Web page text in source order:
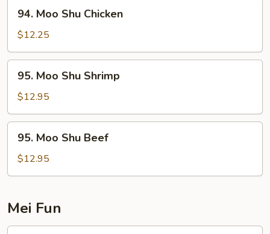
Moo
Shu
Chicken
94. Moo Shu Chicken
$12.25
Moo
Shu
Shrimp
95. Moo Shu Shrimp
$12.95
Moo
Shu
Beef
95. Moo Shu Beef
$12.95
Mei Fun